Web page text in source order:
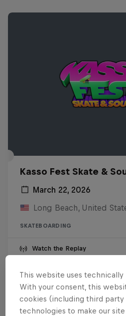
Kasso Fest Skate &
March 22, 2026
Long Beach, United
SKATEBOARDING
Watch the Replay
This website uses technically
With your consent, this
cookies (including third party
technologies to make our